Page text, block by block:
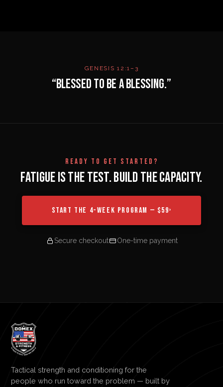
GENESIS 12:1–3
“BLESSED TO BE A BLESSING.”
READY TO GET STARTED?
FATIGUE IS THE TEST. BUILD THE CAPACITY.
START THE 4-WEEK PROGRAM — $59›
Secure checkout One-time payment
Tactical strength and conditioning for the
people who run toward the problem — built by